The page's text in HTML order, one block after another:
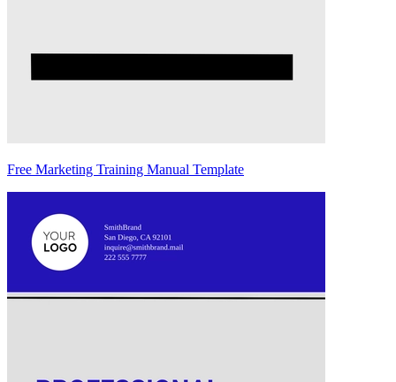
Free Marketing Training Manual Template